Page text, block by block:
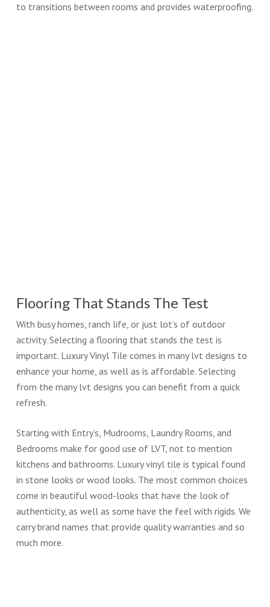
to transitions between rooms and provides waterproofing.
Flooring That Stands The Test
With busy homes, ranch life, or just lot’s of outdoor
activity. Selecting a flooring that stands the test is
important. Luxury Vinyl Tile comes in many lvt designs to
enhance your home, as well as is affordable. Selecting
from the many lvt designs you can benefit from a quick
refresh.
Starting with Entry’s, Mudrooms, Laundry Rooms, and
Bedrooms make for good use of LVT, not to mention
kitchens and bathrooms. Luxury vinyl tile is typical found
in stone looks or wood looks. The most common choices
come in beautiful wood-looks that have the look of
authenticity, as well as some have the feel with rigids. We
carry brand names that provide quality warranties and so
much more.